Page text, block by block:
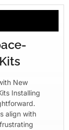
New
Installing
align with